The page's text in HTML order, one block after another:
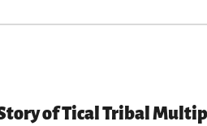
of Tical Tribal